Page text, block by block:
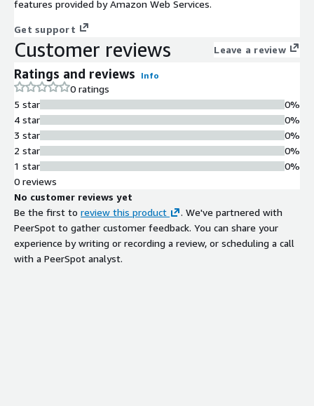
features provided by Amazon Web Services.
Get support
Customer reviews Leave a review
Ratings and reviews Info
0 ratings
5 star
4 star
3 star
2 star
1 star
0%
0%
0%
0%
0%
0 reviews
No customer reviews yet
Be the first to review this product
. We've partnered with
PeerSpot to gather customer feedback. You can share your
experience by writing or recording a review, or scheduling a call
with a PeerSpot analyst.